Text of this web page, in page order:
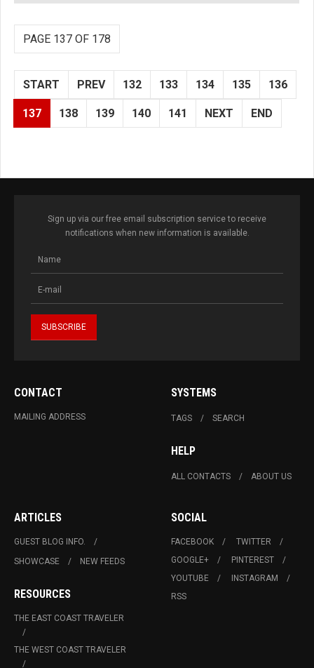
PAGE 137 OF 178
START PREV 132 133 134 135 136
137 138 139 140 141 NEXT END
Sign up via our free email subscription service to receive
notifications when new information is available.
CONTACT
MAILING ADDRESS
SYSTEMS
TAGS SEARCH
HELP
ALL CONTACTS ABOUT US
ARTICLES
GUEST BLOG INFO.
SHOWCASE
NEW FEEDS
RESOURCES
THE EAST COAST TRAVELER
THE WEST COAST TRAVELER
SOCIAL
FACEBOOK
TWITTER
GOOGLE+
PINTEREST
YOUTUBE
INSTAGRAM
RSS